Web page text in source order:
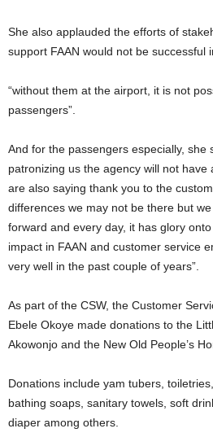
She also applauded the efforts of stakeholders who without their
support FAAN would not be successful
“without them at the airport, it is not possible to process all the
passengers”.
And for the passengers especially, she said, “if we don’t have them
patronizing us the agency will not
are also saying thank you to the
differences we may not be there but
forward and every day, it has glory
impact in FAAN and customer service
very well in the past couple of years”.
As part of the CSW, the Customer Service Department led by Mrs.
Ebele Okoye made donations to the
Akowonjo and the New Old People’s
Donations include yam tubers, toiletries, Noddles, detergents,
bathing soaps, sanitary towels, soft
diaper among others.